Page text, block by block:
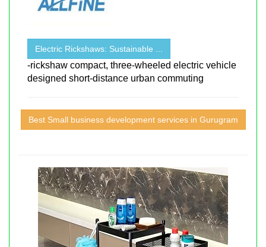
Electric Rickshaws: Sustainable ...
-rickshaw compact, three-wheeled electric vehicle
designed short-distance urban commuting
Best Small business development services in Gurugram